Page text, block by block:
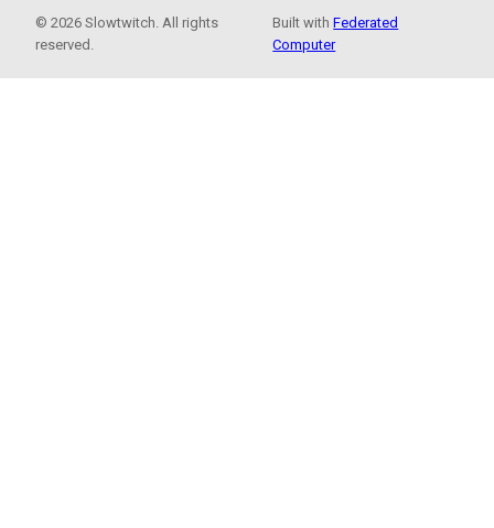
© 2026 Slowtwitch. All rights
reserved.
Built withFederated
Computer